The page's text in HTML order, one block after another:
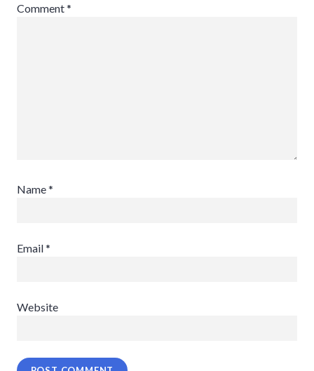
Comment*
Name*
Email*
Website